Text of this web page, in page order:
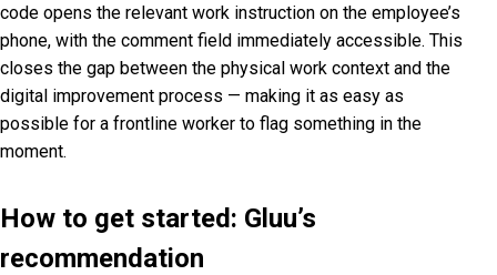
code opens the relevant work instruction on the employee’s
phone, with the comment field immediately accessible. This
closes the gap between the physical work context and the
digital improvement process — making it as easy as
possible for a frontline worker to flag something in the
moment.
How to get started: Gluu’s
recommendation